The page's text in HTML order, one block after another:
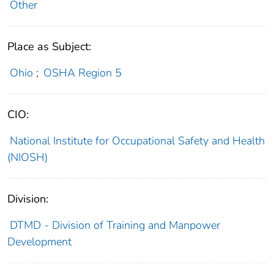
Other
Place as Subject:
Ohio ; OSHA Region 5
CIO:
National Institute for Occupational Safety and Health
(NIOSH)
Division:
DTMD - Division of Training and Manpower
Development